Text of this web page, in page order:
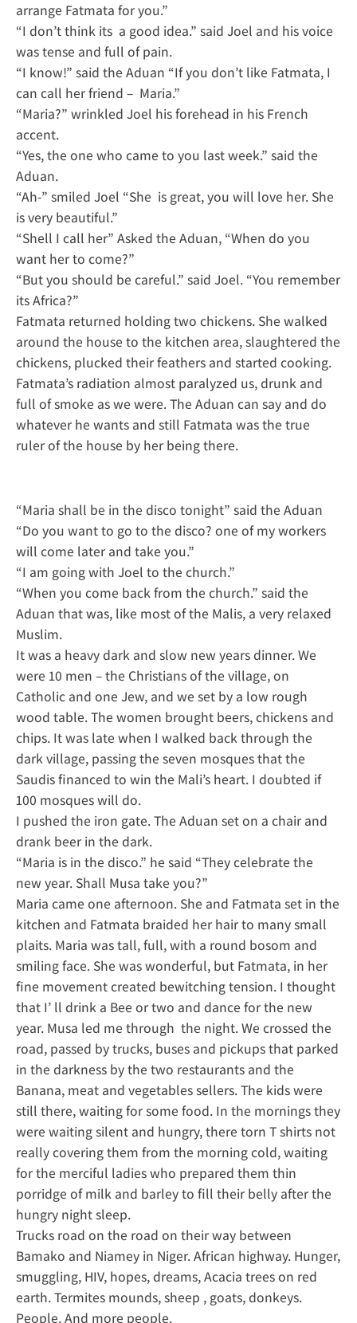
arrange Fatmata for you.”
“I don’t think its a good idea.” said Joel and his voice
was tense and full of pain.
“I know!” said the Aduan “If you don’t like Fatmata, I
can call her friend – Maria.”
“Maria?” wrinkled Joel his forehead in his French
accent.
“Yes, the one who came to you last week.” said the
Aduan.
“Ah-” smiled Joel “She is great, you will love her. She
is very beautiful.”
“Shell I call her” Asked the Aduan, “When do you
want her to come?”
“But you should be careful.” said Joel. “You remember
its Africa?”
Fatmata returned holding two chickens. She walked
around the house to the kitchen area, slaughtered the
chickens, plucked their feathers and started cooking.
Fatmata’s radiation almost paralyzed us, drunk and
full of smoke as we were. The Aduan can say and do
whatever he wants and still Fatmata was the true
ruler of the house by her being there.
“Maria shall be in the disco tonight” said the Aduan
“Do you want to go to the disco? one of my workers
will come later and take you.”
“I am going with Joel to the church.”
“When you come back from the church.” said the
Aduan that was, like most of the Malis, a very relaxed
Muslim.
It was a heavy dark and slow new years dinner. We
were 10 men – the Christians of the village, on
Catholic and one Jew, and we set by a low rough
wood table. The women brought beers, chickens and
chips. It was late when I walked back through the
dark village, passing the seven mosques that the
Saudis financed to win the Mali’s heart. I doubted if
100 mosques will do.
I pushed the iron gate. The Aduan set on a chair and
drank beer in the dark.
“Maria is in the disco.” he said “They celebrate the
new year. Shall Musa take you?”
Maria came one afternoon. She and Fatmata set in the
kitchen and Fatmata braided her hair to many small
plaits. Maria was tall, full, with a round bosom and
smiling face. She was wonderful, but Fatmata, in her
fine movement created bewitching tension. I thought
that I’ ll drink a Bee or two and dance for the new
year. Musa led me through the night. We crossed the
road, passed by trucks, buses and pickups that parked
in the darkness by the two restaurants and the
Banana, meat and vegetables sellers. The kids were
still there, waiting for some food. In the mornings they
were waiting silent and hungry, there torn T shirts not
really covering them from the morning cold, waiting
for the merciful ladies who prepared them thin
porridge of milk and barley to fill their belly after the
hungry night sleep.
Trucks road on the road on their way between
Bamako and Niamey in Niger. African highway. Hunger,
smuggling, HIV, hopes, dreams, Acacia trees on red
earth. Termites mounds, sheep , goats, donkeys.
People. And more people.